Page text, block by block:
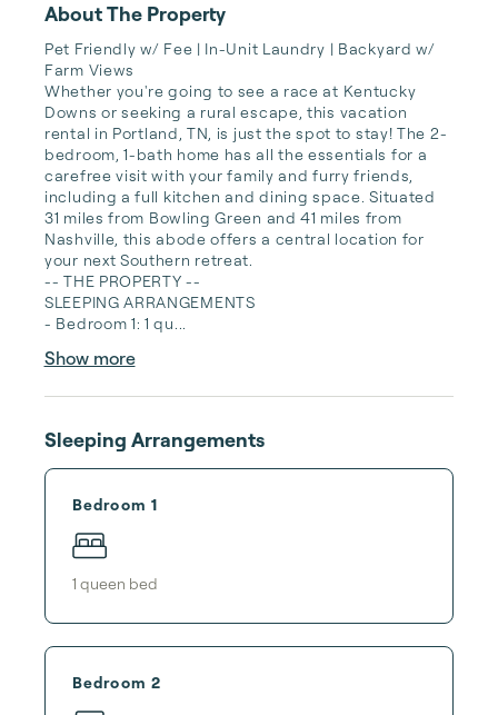
About The Property
Pet Friendly w/ Fee | In-Unit Laundry | Backyard w/
Farm Views
Whether you're going to see a race at Kentucky
Downs or seeking a rural escape, this vacation
rental in Portland, TN, is just the spot to stay! The 2-
bedroom, 1-bath home has all the essentials for a
carefree visit with your family and furry friends,
including a full kitchen and dining space. Situated
31 miles from Bowling Green and 41 miles from
Nashville, this abode offers a central location for
your next Southern retreat.
-- THE PROPERTY --
SLEEPING ARRANGEMENTS
- Bedroom 1: 1 qu...
Show more
Sleeping Arrangements
Bedroom 1
1 queen bed
Bedroom 2